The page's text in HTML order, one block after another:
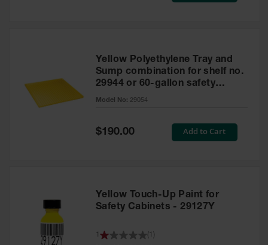
Yellow Polyethylene Tray and
Sump combination for shelf no.
29944 or 60-gallon safety
cabinet
Model No: 29054
Special
Price
$190.00 Add to Cart
Yellow Touch-Up Paint for
Safety Cabinets - 29127Y
1 1